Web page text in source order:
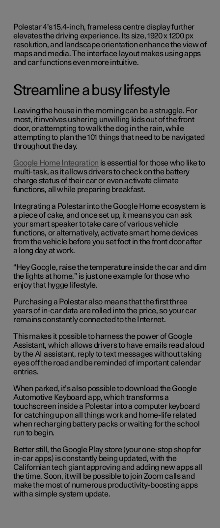
Polestar 4's 15.4-inch, frameless centre display further
elevates the driving experience. Its size, 1920 x 1200 px
resolution, and landscape orientation enhance the view of
maps and media. The interface layout makes using apps
and car functions even more intuitive.
Streamline a busy lifestyle
Leaving the house in the morning can be a struggle. For
most, it involves ushering unwilling kids out of the front
door, or attempting to walk the dog in the rain, while
attempting to plan the 101 things that need to be navigated
throughout the day.
Google Home Integration is essential for those who like to
multi-task, as it allows drivers to check on the battery
charge status of their car or even activate climate
functions, all while preparing breakfast.
Integrating a Polestar into the Google Home ecosystem is
a piece of cake, and once set up, it means you can ask
your smart speaker to take care of various vehicle
functions, or alternatively, activate smart home devices
from the vehicle before you set foot in the front door after
a long day at work.
“Hey Google, raise the temperature inside the car and dim
the lights at home,” is just one example for those who
enjoy that hygge lifestyle.
Purchasing a Polestar also means that the first three
years of in-car data are rolled into the price, so your car
remains constantly connected to the Internet.
This makes it possible to harness the power of Google
Assistant, which allows drivers to have emails read aloud
by the AI assistant, reply to text messages without taking
eyes off the road and be reminded of important calendar
entries.
When parked, it’s also possible to download the Google
Automotive Keyboard app, which transforms a
touchscreen inside a Polestar into a computer keyboard
for catching up on all things work and home-life related
when recharging battery packs or waiting for the school
run to begin.
Better still, the Google Play store (your one-stop shop for
in-car apps) is constantly being updated, with the
Californian tech giant approving and adding new apps all
the time. Soon, it will be possible to join Zoom calls and
make the most of numerous productivity-boosting apps
with a simple system update.